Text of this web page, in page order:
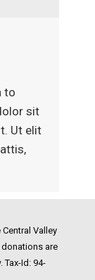
to
sit
Ut elit
Valley
are
Id: 94-